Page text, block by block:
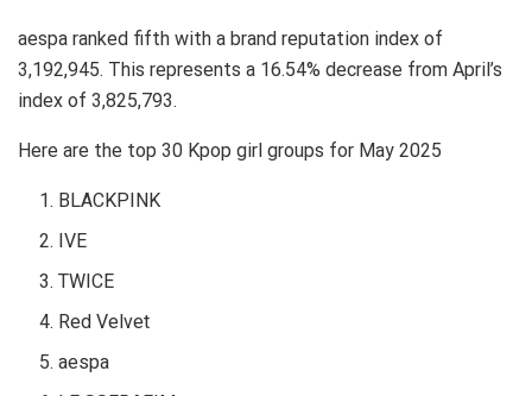
aespa ranked fifth with a brand reputation index of
3,192,945. This represents a 16.54% decrease from April’s
index of 3,825,793.
Here are the top 30 Kpop girl groups for May 2025
BLACKPINK
IVE
TWICE
Red Velvet
aespa